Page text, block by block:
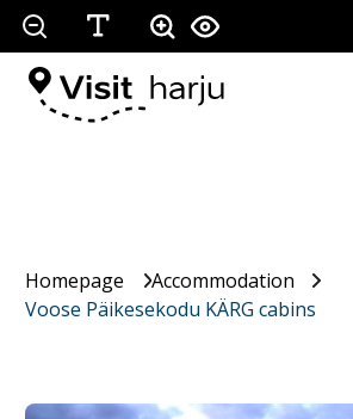
Homepage
Accommodation
Voose Päikesekodu KÄRG cabins